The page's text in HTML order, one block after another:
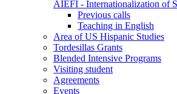
AIEFI - Internationalization of
Previous calls
Teaching in English
Area of US Hispanic Studies
Tordesillas Grants
Blended Intensive Programs
Visiting student
Agreements
Events